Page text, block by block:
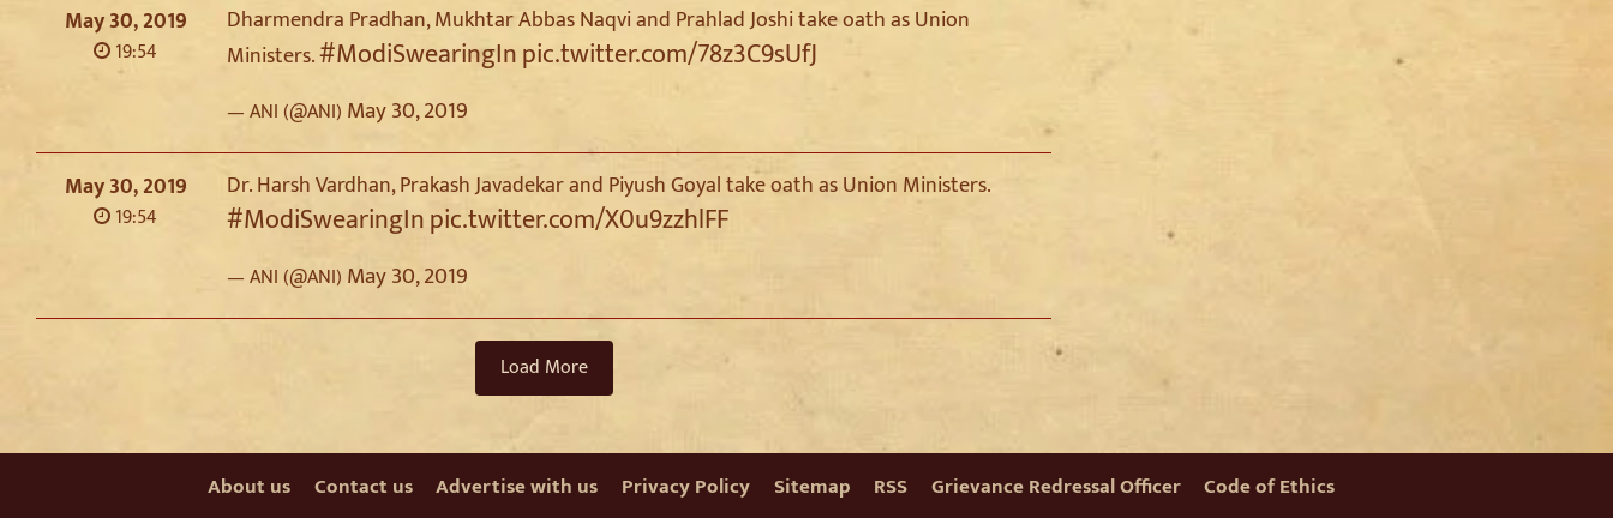
May 30, 2019
19:54
Dharmendra Pradhan, Mukhtar Abbas Naqvi and Prahlad Joshi take oath as Union
Ministers.#ModiSwearingInpic.twitter.com/78z3C9sUfJ
— ANI (@ANI) May 30, 2019
May 30, 2019
19:54
Dr. Harsh Vardhan, Prakash Javadekar and Piyush Goyal take oath as Union Ministers.
#ModiSwearingInpic.twitter.com/X0u9zzhlFF
— ANI (@ANI) May 30, 2019
Load More
About us Contact us Advertise with us Privacy Policy Sitemap RSS Grievance Redressal Officer
Code of Ethics